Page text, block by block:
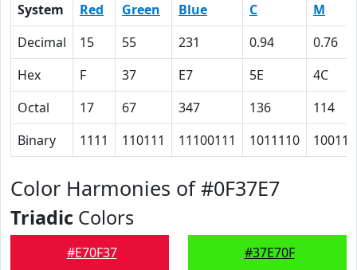
System Red Green Blue C
M
Decimal
15 55 231 0.94
0.76
Hex
F 37 E7 5E
4C
Octal
17 67 347 136
114
Binary
1111 110111 11100111 1011110
Color Harmonies of #0F37E7
Triadic Colors
#E70F37 #37E70F